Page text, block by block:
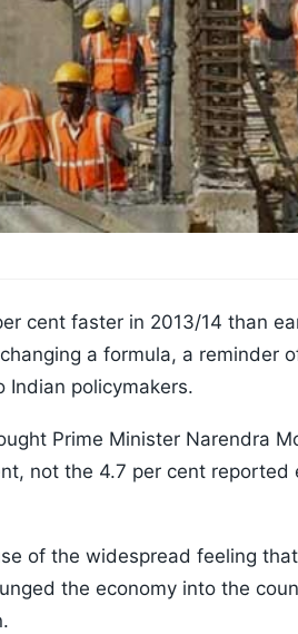
cent faster in 2013/14 than
a formula, a reminder
Indian policymakers.
Prime Minister Narendra
not the 4.7 per cent reported
of the widespread feeling
the economy into the